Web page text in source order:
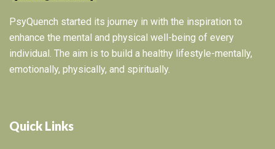
PsyQuench started its journey in with the inspiration to
enhance the mental and physical well-being of every
individual. The aim is to build a healthy lifestyle-mentally,
emotionally, physically, and spiritually.
Quick Links